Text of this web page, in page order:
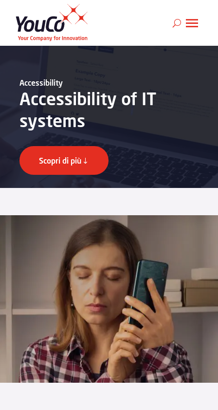
Accessibility of IT
systems
Accessibility
Scopri di più